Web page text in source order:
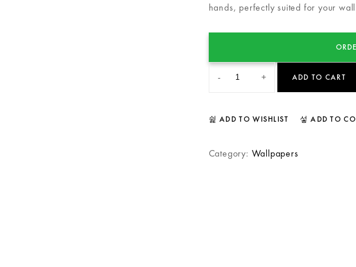
hands, perfectly suited for your
- + ADD TO CART
ADD TO WISHLIST ADD TO
Category: Wallpapers